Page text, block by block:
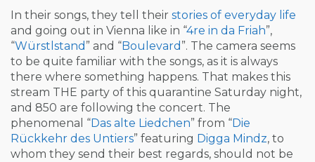
In their songs, they tell their stories of everyday life
and going out in Vienna like in “4re in da Friah”,
“Würstlstand ” and “Boulevard ”. The camera seems
to be quite familiar with the songs, as it is always
there where something happens. That makes this
stream THE party of this quarantine Saturday night,
and 850 are following the concert. The
phenomenal “Das alte Liedchen” from “Die
Rückkehr des Untiers” featuring Digga Mindz, to
whom they send their best regards, should not be